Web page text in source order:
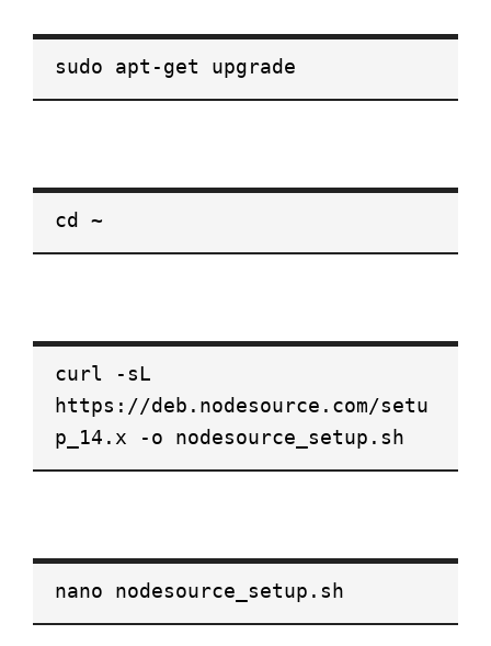
sudo apt-get upgrade
cd ~
curl -sL
https://deb.nodesource.com/setu
p_14.x -o nodesource_setup.sh
nano nodesource_setup.sh